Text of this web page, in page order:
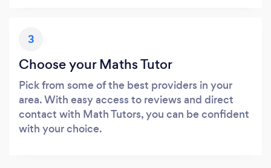
3
Choose your Maths Tutor
Pick from some of the best providers in your
area. With easy access to reviews and direct
contact with Math Tutors, you can be confident
with your choice.